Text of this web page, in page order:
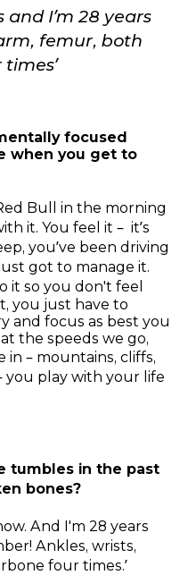
and I’m 28 years
femur, both
focused
when you get to
Bull in the morning
it. You feel it – it’s
you’ve been driving
got to manage it.
it so you don't feel
you just have to
and focus as best you
the speeds we go,
– mountains, cliffs,
you play with your life
tumbles in the past
bones?
And I'm 28 years
Ankles, wrists,
four times.’